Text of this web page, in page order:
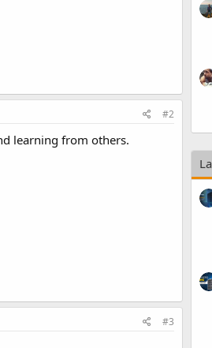
#2
learning from others.
#3